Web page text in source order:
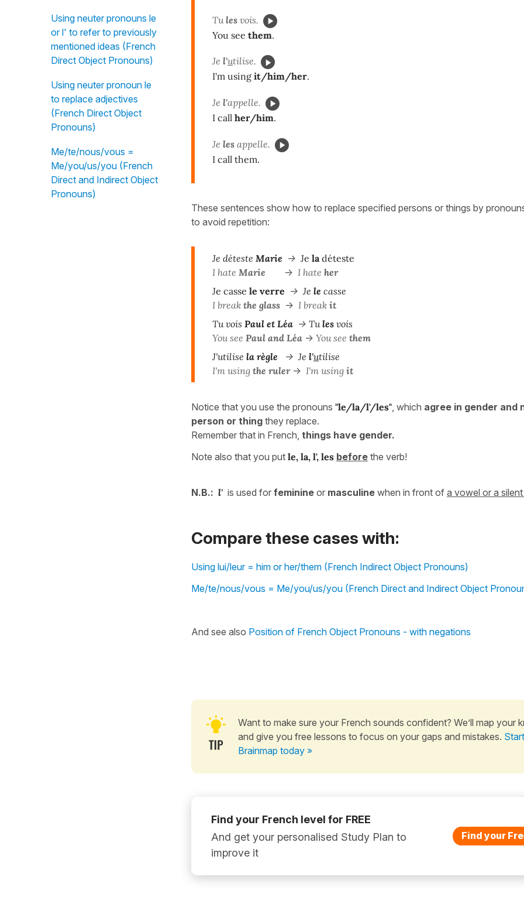
Using neuter pronouns le
or l' to refer to previously
mentioned ideas (French
Direct Object Pronouns)
Using neuter pronoun le
to replace adjectives
(French Direct Object
Pronouns)
Me/te/nous/vous =
Me/you/us/you (French
Direct and Indirect Object
Pronouns)
Tules vois.
You see them.
Je l'utilise.
I'm using it/him/her.
Je l'appelle.
I call her/him.
Je les appelle.
I call them.
These sentences show how to replace specified persons or things by
to avoid repetition:
Je déteste Marie -> Je la déteste
I hate Marie -> I hate her
Je casse le verre -> Je le casse
I break the glass -> I break it
Tu vois Paul et Léa -> Tules vois
You see Paul and Léa -> You see them
J'utilise la règle -> Je l'utilise
I'm using the ruler-> I'm using it
Notice that you use the pronouns "le/la/l'/les" , which agree in gender and
person or thing they replace.
Remember that in French, things have gender.
Note also that you put le, la, l', les before the verb!
N.B.: l' is used for feminine or masculine when in front of a vowel or a silent
Compare these cases with:
Using lui/leur = him or her/them (French Indirect Object Pronouns)
Me/te/nous/vous = Me/you/us/you (French Direct and Indirect Object
And see also Position of French Object Pronouns - with negations
Want to make sure your French sounds confident? We’ll map your
and give you free lessons to focus on your gaps and mistakes.
Brainmap today »
Find your French level for FREE
And get your personalised Study Plan to
improve it
Find your